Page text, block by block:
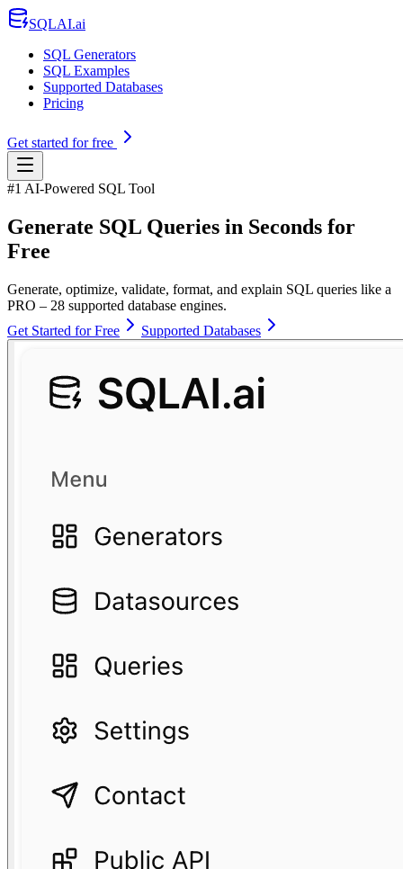
SQLAI.ai
SQL Generators
SQL Examples
Supported Databases
Pricing
Get started for free
#1 AI-Powered SQL Tool
Generate SQL Queries in Seconds for
Free
Generate, optimize, validate, format, and explain SQL queries like a
PRO – 28 supported database engines.
Get Started for Free
Supported Databases